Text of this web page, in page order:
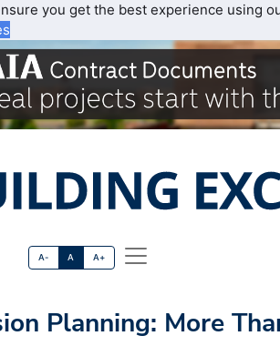
you get the best experience using
A- A A+
Planning: More